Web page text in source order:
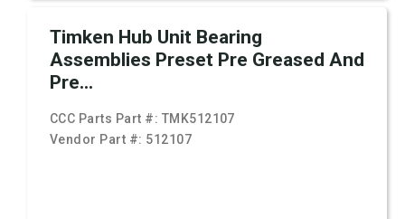
Timken Hub Unit Bearing
Assemblies Preset Pre Greased And
Pre...
CCC Parts Part #: TMK512107
Vendor Part #: 512107